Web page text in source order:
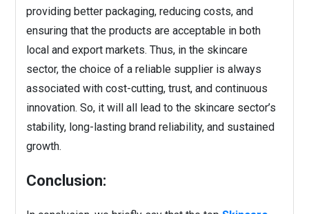
providing better packaging, reducing costs, and
ensuring that the products are acceptable in both
local and export markets. Thus, in the skincare
sector, the choice of a reliable supplier is always
associated with cost-cutting, trust, and continuous
innovation. So, it will all lead to the skincare sector’s
stability, long-lasting brand reliability, and sustained
growth.
Conclusion: